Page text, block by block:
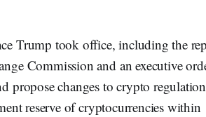
Trump took office, including the
Commission and an executive
propose changes to crypto
reserve of cryptocurrencies within